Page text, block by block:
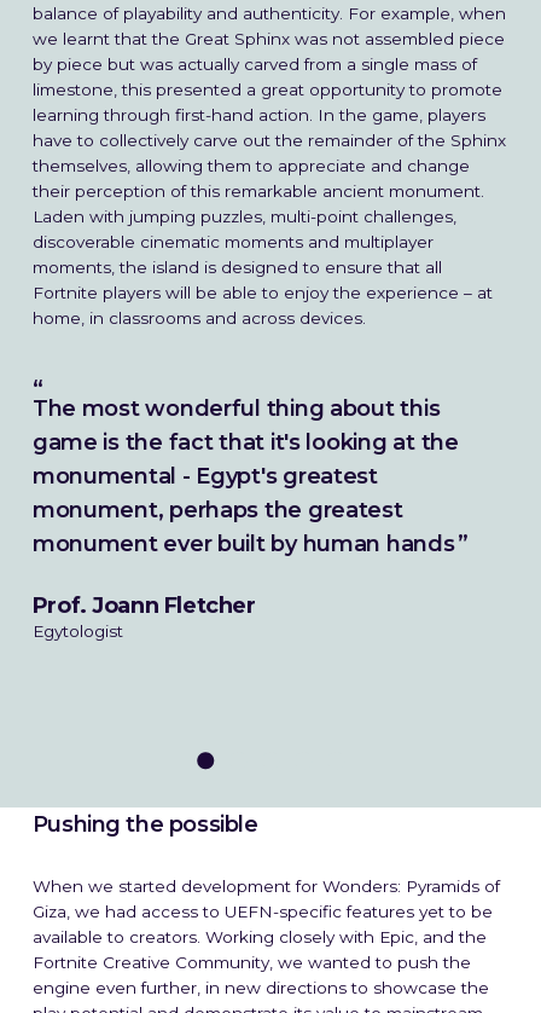
What We Do
How We Do It
Work
balance of playability and authenticity. For example, when
we learnt that the Great Sphinx was not assembled piece
by piece but was actually carved from a single mass of
limestone, this presented a great opportunity to promote
learning through first-hand action. In the game, players
have to collectively carve out the remainder of the Sphinx
themselves, allowing them to appreciate and change
their perception of this remarkable ancient monument.
Laden with jumping puzzles, multi-point challenges,
discoverable cinematic moments and multiplayer
moments, the island is designed to ensure that all
Fortnite players will be able to enjoy the experience – at
home, in classrooms and across devices.
The most wonderful thing about this
game is the fact that it's looking at the
monumental - Egypt's greatest
monument, perhaps the greatest
monument ever built by human hands
Prof. Joann Fletcher
Egytologist
Pushing the possible
When we started development for Wonders: Pyramids of
Giza, we had access to UEFN-specific features yet to be
available to creators. Working closely with Epic, and the
Fortnite Creative Community, we wanted to push the
engine even further, in new directions to showcase the